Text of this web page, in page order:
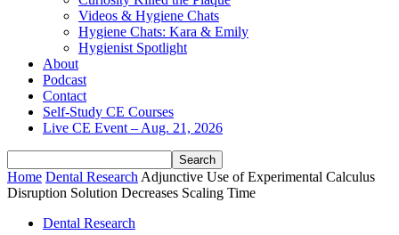
Videos & Hygiene Chats
Hygiene Chats: Kara & Emily
Hygienist Spotlight
About
Podcast
Contact
Self-Study CE Courses
Live CE Event – Aug. 21, 2026
Home Dental Research Adjunctive Use of Experimental Calculus
Disruption Solution Decreases Scaling Time
Dental Research